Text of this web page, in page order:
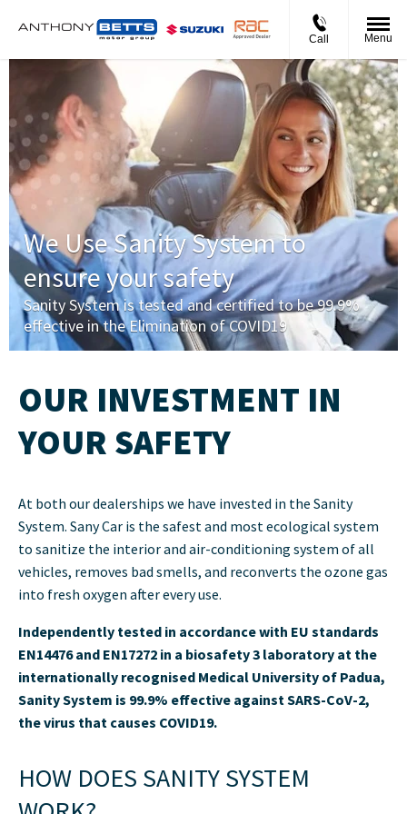
Call Menu
We Use Sanity System to
ensure your safety
Sanity System is tested and certified to be 99.9%
effective in the Elimination of COVID19
OUR INVESTMENT IN
YOUR SAFETY
At both our dealerships we have invested in the Sanity
System. Sany Car is the safest and most ecological system
to sanitize the interior and air-conditioning system of all
vehicles, removes bad smells, and reconverts the ozone gas
into fresh oxygen after every use.
Independently tested in accordance with EU standards
EN14476 and EN17272 in a biosafety 3 laboratory at the
internationally recognised Medical University of Padua,
Sanity System is 99.9% effective against SARS-CoV-2,
the virus that causes COVID19.
HOW DOES SANITY SYSTEM